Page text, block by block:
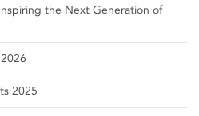
the Next Generation of
2025